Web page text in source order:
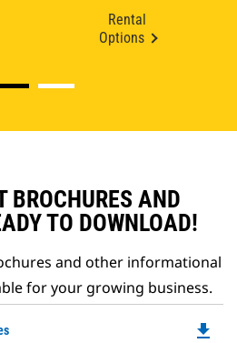
Rental
Options
BROCHURES AND
TO DOWNLOAD!
and other informational
for your growing business.
file_download